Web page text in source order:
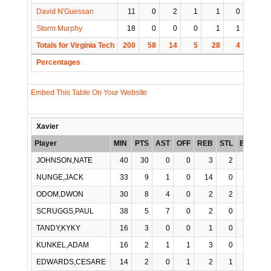
David N'Guessan
11 0 2 1 1 0
Storm Murphy
18 0 0 0 1 1
Totals for Virginia Tech
200 58 14 5 28 4
Percentages
Embed This Table On Your Website
Xavier
Player
MIN PTS AST OFF REB STL BLK
JOHNSON,NATE
40 30 0 0 3 2
NUNGE,JACK
33 9 1 0 14 0
ODOM,DWON
30 8 4 0 2 2
SCRUGGS,PAUL
38 5 7 0 2 0
TANDY,KYKY
16 3 0 0 1 0
KUNKEL,ADAM
16 2 1 1 3 0
EDWARDS,CESARE
14 2 0 1 2 1